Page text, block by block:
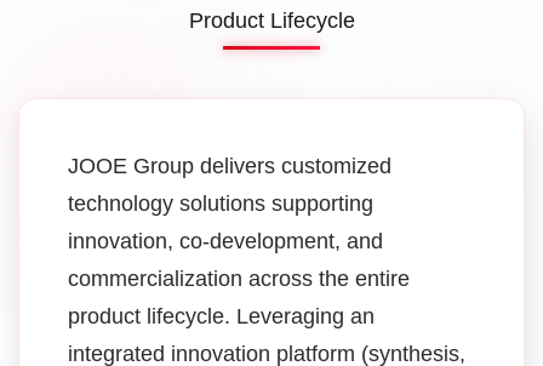
Product Lifecycle
JOOE Group delivers customized
technology solutions supporting
innovation, co-development, and
commercialization across the entire
product lifecycle. Leveraging an
integrated innovation platform (synthesis,